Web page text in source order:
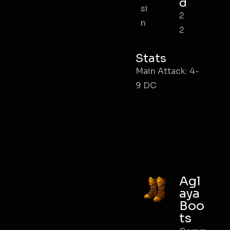
si
n
d
2
2
Stats
Main Attack: 4-
9 DC
Agl
aya
Boo
ts